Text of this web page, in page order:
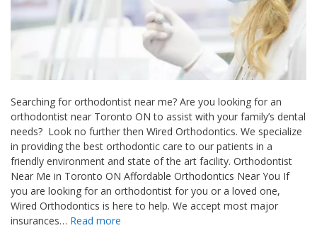
Searching for orthodontist near me? Are you looking for an
orthodontist near Toronto ON to assist with your family’s dental
needs? Look no further then Wired Orthodontics. We specialize
in providing the best orthodontic care to our patients in a
friendly environment and state of the art facility. Orthodontist
Near Me in Toronto ON Affordable Orthodontics Near You If
you are looking for an orthodontist for you or a loved one,
Wired Orthodontics is here to help. We accept most major
insurances… Read more